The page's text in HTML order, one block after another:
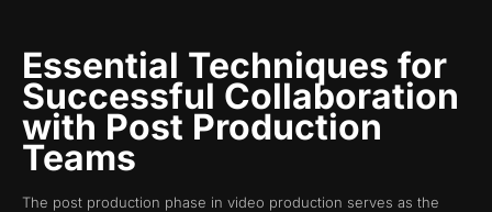
Essential Techniques for
Successful Collaboration
with Post Production
Teams
The post production phase in video production serves as the